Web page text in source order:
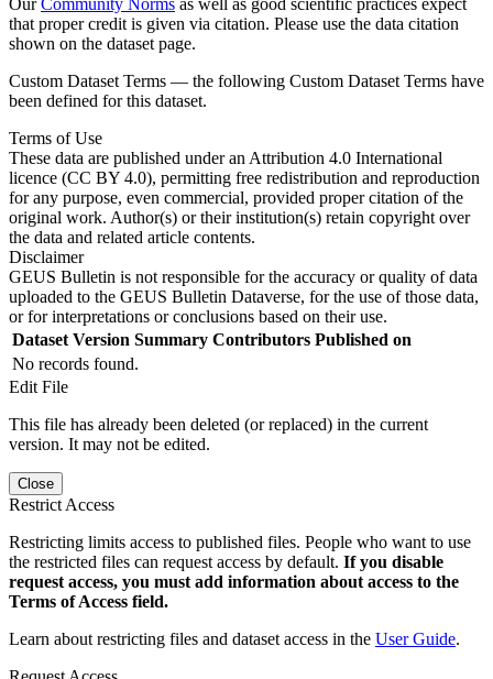
that proper credit is given via citation. Please use the data citation
shown on the dataset page.
Custom Dataset Terms — the following Custom Dataset Terms have
been defined for this dataset.
Terms of Use
These data are published under an Attribution 4.0 International
licence (CC BY 4.0), permitting free redistribution and reproduction
for any purpose, even commercial, provided proper citation of the
original work. Author(s) or their institution(s) retain copyright over
the data and related article contents.
Disclaimer
GEUS Bulletin is not responsible for the accuracy or quality of data
uploaded to the GEUS Bulletin Dataverse, for the use of those data,
or for interpretations or conclusions based on their use.
Dataset Version Summary Contributors Published on
No records found.
Edit File
This file has already been deleted (or replaced) in the current
version. It may not be edited.
Close
Restrict Access
Restricting limits access to published files. People who want to use
the restricted files can request access by default. If you disable
request access, you must add information about access to the
Terms of Access field.
Learn about restricting files and dataset access in the User Guide.